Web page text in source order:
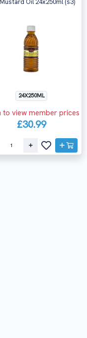
Oil 24x250ml (s3)
24X250ML
to view member prices
£30.99